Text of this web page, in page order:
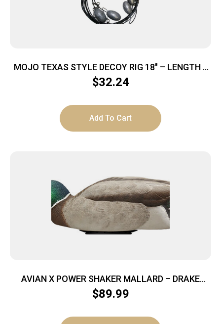
MOJO TEXAS STYLE DECOY RIG 18″ – LENGTH 6
OZ
$32.24
Add To Cart
AVIAN X POWER SHAKER MALLARD – DRAKE
SURFACE FEEDER DECOY
$89.99